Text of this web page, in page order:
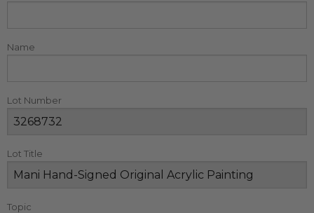
Name
Lot Number
Lot Title
Topic